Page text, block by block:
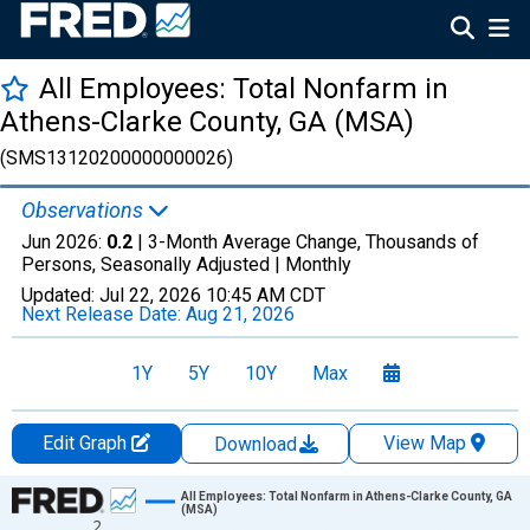
All Employees: Total Nonfarm in
Athens-Clarke County, GA (MSA)
(SMS13120200000000026)
Observations
Jun 2026: 0.2 | 3-Month Average Change, Thousands of
Persons, Seasonally Adjusted | Monthly
Updated: Jul 22, 2026 10:45 AM CDT
Next Release Date: Aug 21, 2026
1Y 5Y 10Y Max
Edit Graph Download
View Map
Chart
All Employees: Total Nonfarm in Athens-Clarke County, GA
(MSA)